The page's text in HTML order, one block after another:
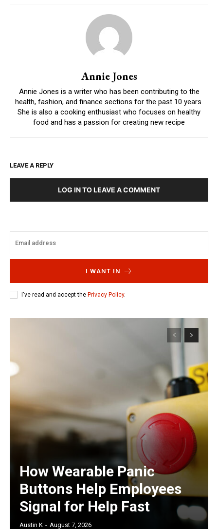
Annie Jones
Annie Jones is a writer who has been contributing to the
health, fashion, and finance sections for the past 10 years.
She is also a cooking enthusiast who focuses on healthy
food and has a passion for creating new recipe
LEAVE A REPLY
LOG IN TO LEAVE A COMMENT
I WANT IN
I've read and accept the Privacy Policy.
How Wearable Panic
Buttons Help Employees
Signal for Help Fast
Austin K - August 7, 2026